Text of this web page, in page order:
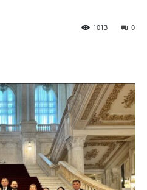
0
1013